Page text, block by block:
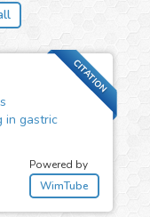
CITATION
in gastric
Powered by
WimTube